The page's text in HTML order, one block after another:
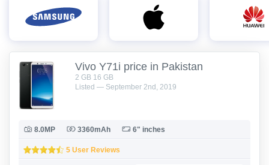
Vivo Y71i price in Pakistan
2 GB 16 GB
Listed — September 2nd, 2019
8.0MP 3360mAh 6" inches
5 User Reviews